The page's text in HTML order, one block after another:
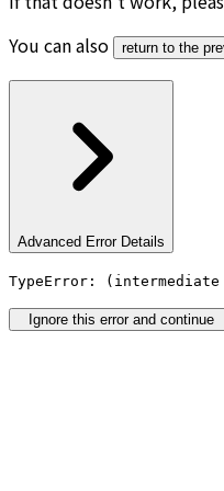
You can also
return to the
Advanced Error Details
TypeError:
Ignore this error and continue